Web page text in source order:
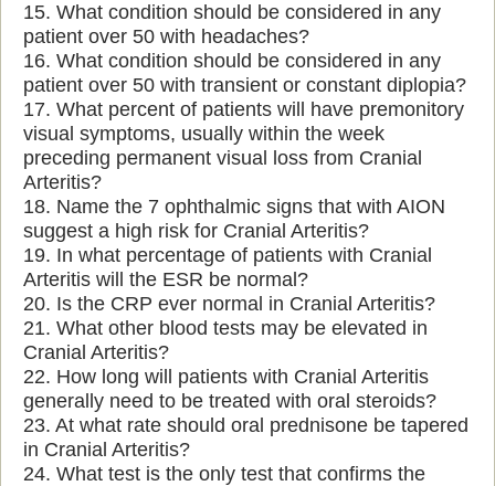
15. What condition should be considered in any
patient over 50 with headaches?
16. What condition should be considered in any
patient over 50 with transient or constant diplopia?
17. What percent of patients will have premonitory
visual symptoms, usually within the week
preceding permanent visual loss from Cranial
Arteritis?
18. Name the 7 ophthalmic signs that with AION
suggest a high risk for Cranial Arteritis?
19. In what percentage of patients with Cranial
Arteritis will the ESR be normal?
20. Is the CRP ever normal in Cranial Arteritis?
21. What other blood tests may be elevated in
Cranial Arteritis?
22. How long will patients with Cranial Arteritis
generally need to be treated with oral steroids?
23. At what rate should oral prednisone be tapered
in Cranial Arteritis?
24. What test is the only test that confirms the